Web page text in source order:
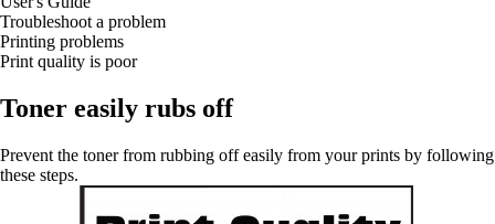
Troubleshoot a problem
Printing problems
Print quality is poor
Toner easily rubs off
Prevent the toner from rubbing off easily from your prints by following
these steps.